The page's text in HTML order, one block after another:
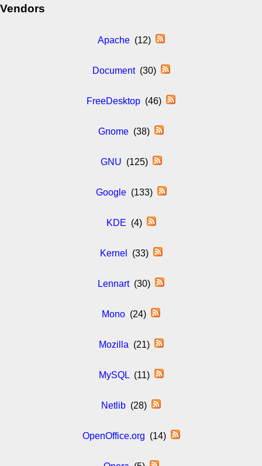
Vendors
Apache(12)
Document(30)
FreeDesktop (46)
Gnome (38)
GNU (125)
Google(133)
KDE (4)
Kernel (33)
Lennart(30)
Mono (24)
Mozilla (21)
MySQL(11)
Netlib (28)
OpenOffice.org (14)